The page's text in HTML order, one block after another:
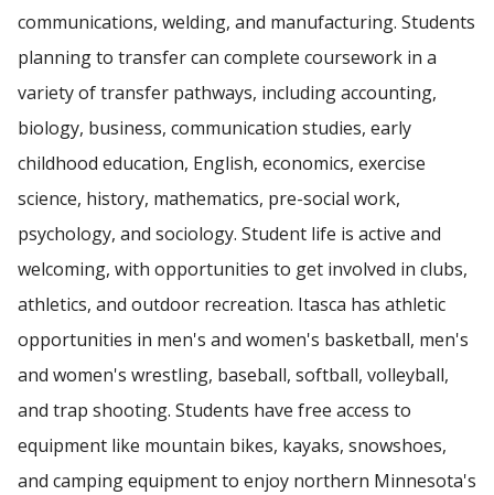
communications, welding, and manufacturing. Students
planning to transfer can complete coursework in a
variety of transfer pathways, including accounting,
biology, business, communication studies, early
childhood education, English, economics, exercise
science, history, mathematics, pre-social work,
psychology, and sociology. Student life is active and
welcoming, with opportunities to get involved in clubs,
athletics, and outdoor recreation. Itasca has athletic
opportunities in men's and women's basketball, men's
and women's wrestling, baseball, softball, volleyball,
and trap shooting. Students have free access to
equipment like mountain bikes, kayaks, snowshoes,
and camping equipment to enjoy northern Minnesota's